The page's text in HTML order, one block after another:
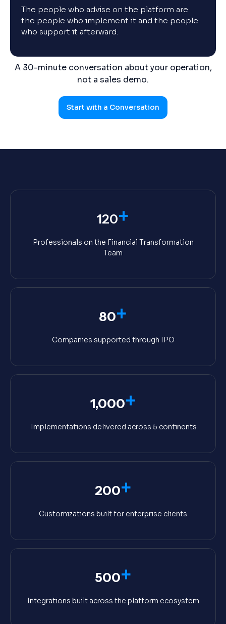
The people who advise on the platform are
the people who implement it and the people
who support it afterward.
A 30-minute conversation about your operation,
not a sales demo.
Start with a Conversation
120+
Professionals on the Financial Transformation
Team
80+
Companies supported through IPO
1,000+
Implementations delivered across 5 continents
200+
Customizations built for enterprise clients
500+
Integrations built across the platform ecosystem